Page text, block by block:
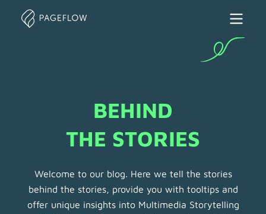
BEHIND
THE STORIES
Welcome to our blog. Here we tell the stories
behind the stories, provide you with tooltips and
offer unique insights into Multimedia Storytelling